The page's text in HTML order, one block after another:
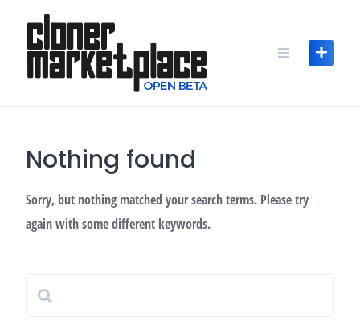
content
Nothing found
Sorry, but nothing matched your search terms. Please try
again with some different keywords.